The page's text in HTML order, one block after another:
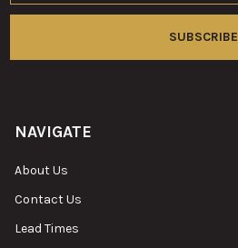
NAVIGATE
About Us
Contact Us
Lead Times